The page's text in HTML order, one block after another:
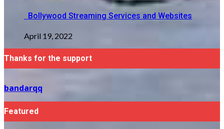
Bollywood Streaming Services and Websites
April 19, 2022
Thanks for the support
bandarqq
Featured